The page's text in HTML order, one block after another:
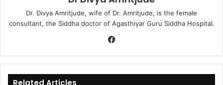
Dr. Divya Amritjude, wife of Dr. Amritjude, is the female
consultant, the Siddha doctor of Agasthiyar Guru Siddha Hospital.
bo
ok
Related Articles